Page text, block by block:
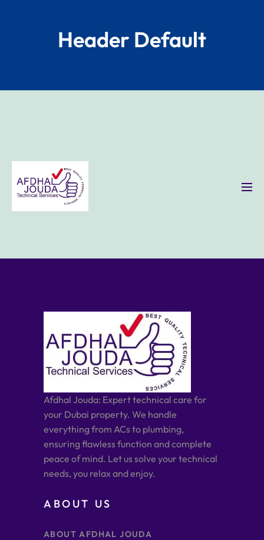
Header Default
Afdhal Jouda: Expert technical care for
your Dubai property. We handle
everything from ACs to plumbing,
ensuring flawless function and complete
peace of mind. Let us solve your technical
needs, you relax and enjoy.
ABOUT US
ABOUT AFDHAL JOUDA